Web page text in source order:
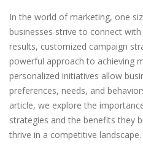
In the world of marketing, one
businesses strive to connect
results, customized campaign
powerful approach to achieving
personalized initiatives allow
preferences, needs, and
article, we explore the
strategies and the benefits they
thrive in a competitive landscape.